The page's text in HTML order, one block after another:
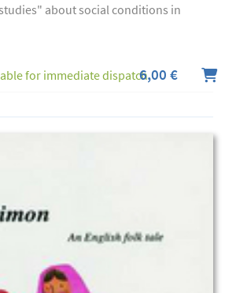
about social conditions in
for immediate dispatch6,00 €